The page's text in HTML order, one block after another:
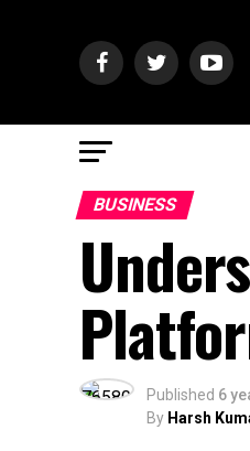
BUSINESS
Published 6
By Harsh